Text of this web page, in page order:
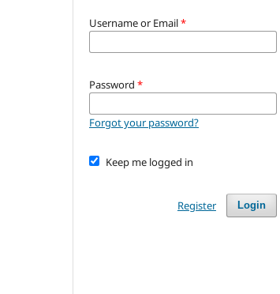
Username or Email*
Password *
Forgot your password?
Keep me logged in
Login
Register